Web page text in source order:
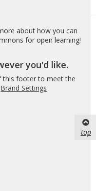
about how you can
for open learning!
you'd like.
this footer to meet the
Brand Settings
top